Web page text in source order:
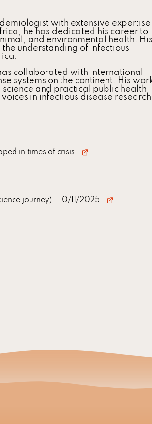
with extensive expertise
he has dedicated his career to
and environmental health. His
understanding of infectious
collaborated with international
systems on the continent. His
and practical public health
in infectious disease research
in times of crisis
journey) - 10/11/2025